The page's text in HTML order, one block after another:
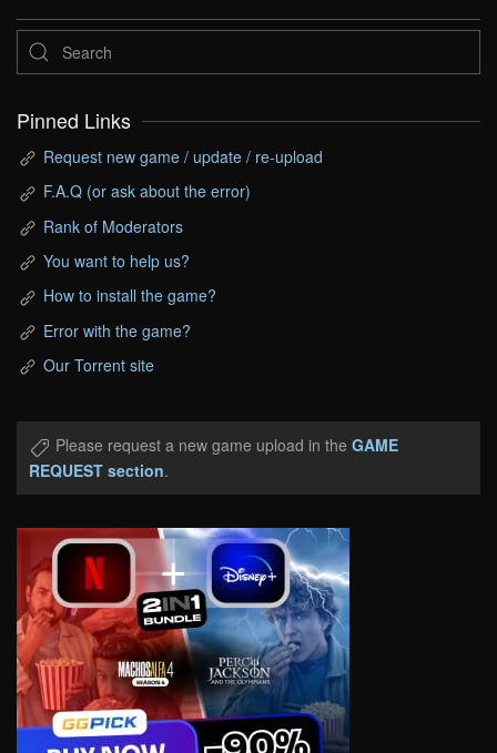
Pinned Links
Request new game / update / re-upload
F.A.Q (or ask about the error)
Rank of Moderators
You want to help us?
How to install the game?
Error with the game?
Our Torrent site
Please request a new game upload in the GAME
REQUEST section.